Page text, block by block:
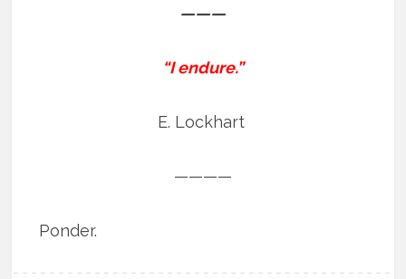
———
“I endure.”
E. Lockhart
————
Ponder.